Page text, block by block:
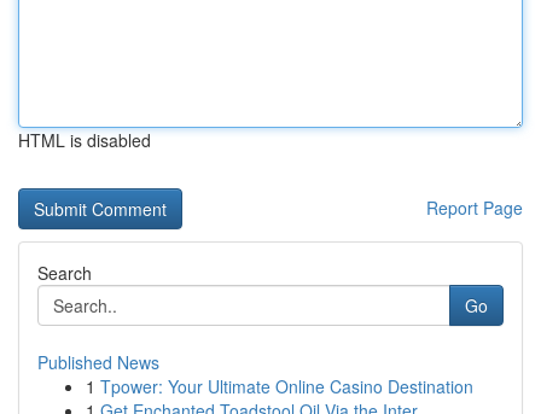
HTML is disabled
Report Page
Search
Go
Published News
1 Tpower: Your Ultimate Online Casino Destination